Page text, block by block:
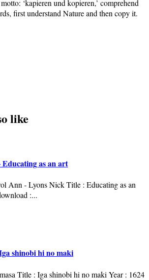
‘kapieren und kopieren,’ comprehend
first understand Nature and then copy it.
like
as an art
Ann - Lyons Nick Title : Educating as an
:...
shinobi hi no maki
Title : Iga shinobi hi no maki Year : 1624